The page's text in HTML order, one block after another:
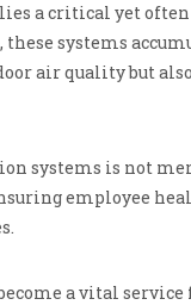
a critical yet often
systems
air quality but
systems is not
employee
a vital service